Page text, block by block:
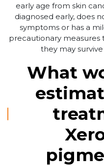
early age from skin
diagnosed early, does
symptoms or has a
precautionary measures
they may
What